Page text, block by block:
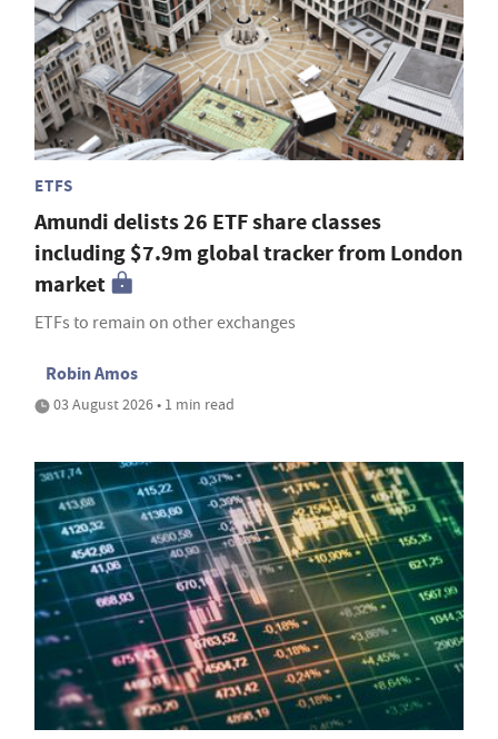
ETFS
Amundi delists 26 ETF share classes
including $7.9m global tracker from London
market
ETFs to remain on other exchanges
Robin Amos
03 August 2026 • 1 min read